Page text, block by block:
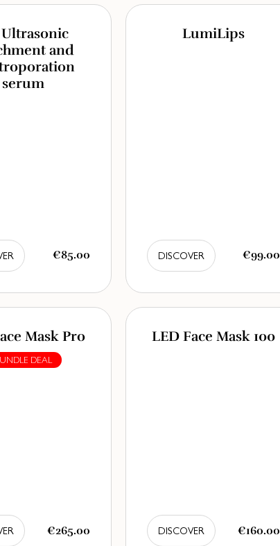
Ultrasonic
and
serum
€85.00
LumiLips
DISCOVER €99.00
Mask Pro
DEAL
€265.00
LED Face Mask 100
DISCOVER €160.00